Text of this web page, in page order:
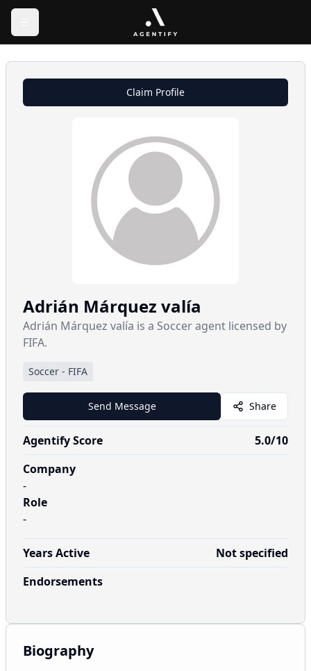
Claim Profile
Adrián Márquez valía
Adrián Márquez valía is a Soccer agent licensed by
FIFA.
Soccer - FIFA
Send Message Share
Agentify Score 5.0/10
Company
-
Role
-
Years Active
Not specified
Endorsements
Biography